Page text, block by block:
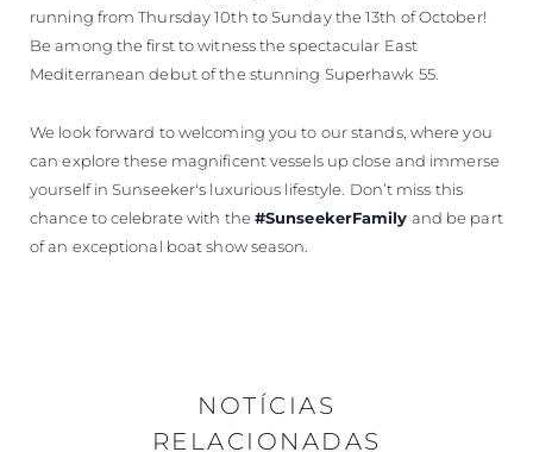
running from Thursday 10th to Sunday the 13th of October!
Be among the first to witness the spectacular East
Mediterranean debut of the stunning Superhawk 55.
We look forward to welcoming you to our stands, where you
can explore these magnificent vessels up close and immerse
yourself in Sunseeker's luxurious lifestyle. Don’t miss this
chance to celebrate with the #SunseekerFamily and be part
of an exceptional boat show season.
NOTÍCIAS
RELACIONADAS